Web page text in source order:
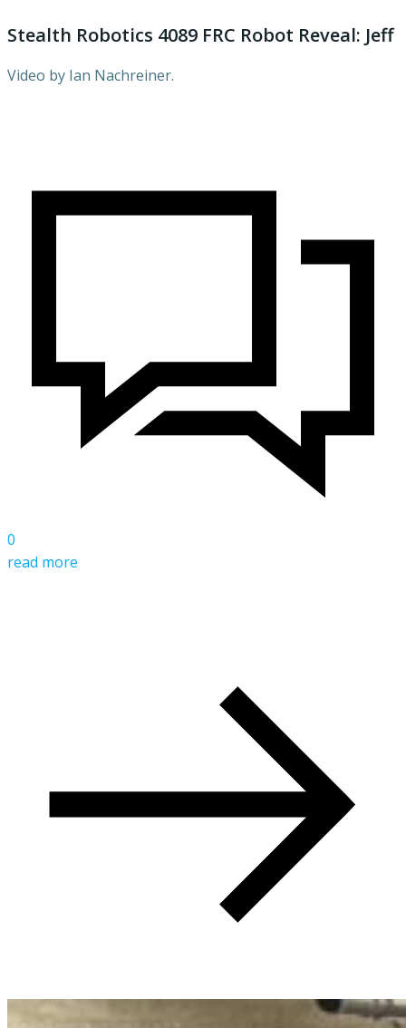
Stealth Robotics 4089 FRC Robot Reveal: Jeff
Video by Ian Nachreiner.
0
read more